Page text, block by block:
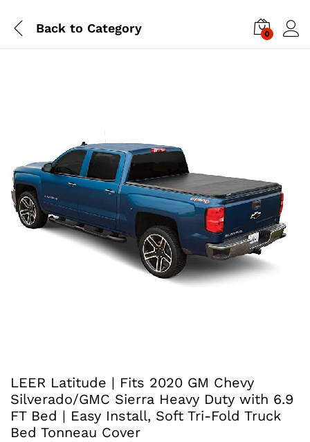
Back to Category 0
LEER Latitude | Fits 2020 GM Chevy
Silverado/GMC Sierra Heavy Duty with 6.9
FT Bed | Easy Install, Soft Tri-Fold Truck
Bed Tonneau Cover